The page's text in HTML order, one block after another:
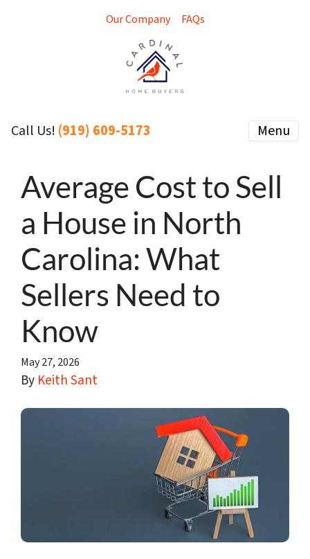
Our Company FAQs
Call Us! (919) 609-5173 Menu
Average Cost to Sell
a House in North
Carolina: What
Sellers Need to
Know
May 27, 2026
By Keith Sant